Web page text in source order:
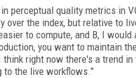
perceptual quality metrics in
over the index, but relative to
to compute, and B, I
you want to maintain
right now there's a trend
to the live workflows.”